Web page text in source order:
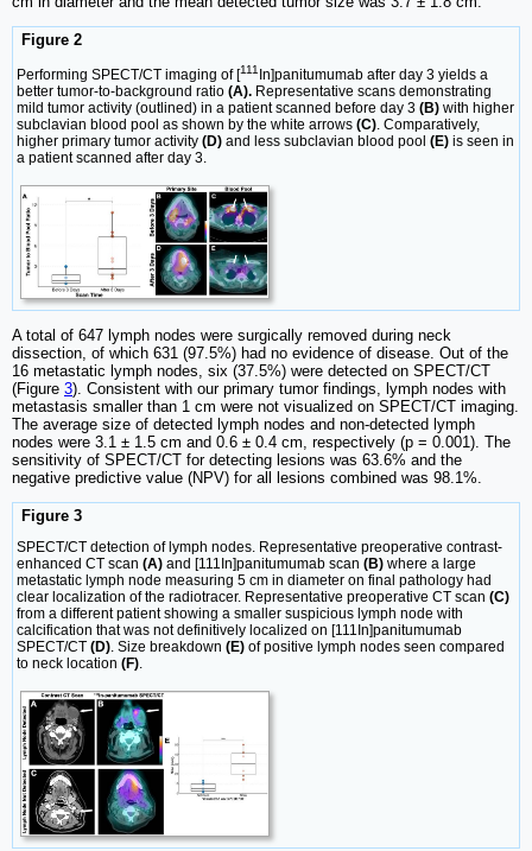
Figure 2
Performing SPECT/CT imaging of [111 In]panitumumab after day 3 yields a
better tumor-to-background ratio (A). Representative scans demonstrating
mild tumor activity (outlined) in a patient scanned before day 3 (B) with higher
subclavian blood pool as shown by the white arrows (C). Comparatively,
higher primary tumor activity (D) and less subclavian blood pool (E) is seen in
a patient scanned after day 3.
A total of 647 lymph nodes were surgically removed during neck
dissection, of which 631 (97.5%) had no evidence of disease. Out of the
16 metastatic lymph nodes, six (37.5%) were detected on SPECT/CT
(Figure 3). Consistent with our primary tumor findings, lymph nodes with
metastasis smaller than 1 cm were not visualized on SPECT/CT imaging.
The average size of detected lymph nodes and non-detected lymph
nodes were 3.1 ± 1.5 cm and 0.6 ± 0.4 cm, respectively (p = 0.001). The
sensitivity of SPECT/CT for detecting lesions was 63.6% and the
negative predictive value (NPV) for all lesions combined was 98.1%.
Figure 3
SPECT/CT detection of lymph nodes. Representative preoperative contrast-
enhanced CT scan (A) and [111In]panitumumab scan (B) where a large
metastatic lymph node measuring 5 cm in diameter on final pathology had
clear localization of the radiotracer. Representative preoperative CT scan (C)
from a different patient showing a smaller suspicious lymph node with
calcification that was not definitively localized on [111In]panitumumab
SPECT/CT (D). Size breakdown (E) of positive lymph nodes seen compared
to neck location (F).